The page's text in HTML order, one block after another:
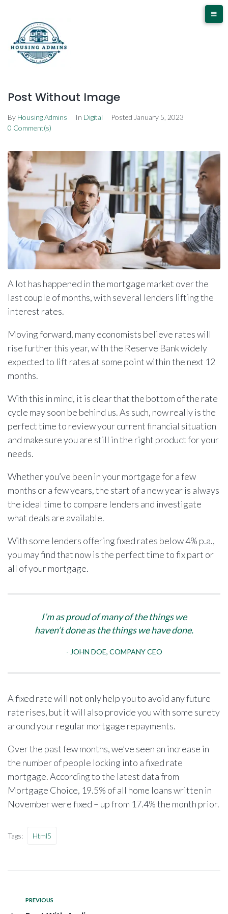
Post Without Image
By Housing Admins In Digital Posted January 5, 2023
0 Comment(s)
A lot has happened in the mortgage market over the
last couple of months, with several lenders lifting the
interest rates.
Moving forward, many economists believe rates will
rise further this year, with the Reserve Bank widely
expected to lift rates at some point within the next 12
months.
With this in mind, it is clear that the bottom of the rate
cycle may soon be behind us. As such, now really is the
perfect time to review your current financial situation
and make sure you are still in the right product for your
needs.
Whether you’ve been in your mortgage for a few
months or a few years, the start of a new year is always
the ideal time to compare lenders and investigate
what deals are available.
With some lenders offering fixed rates below 4% p.a.,
you may find that now is the perfect time to fix part or
all of your mortgage.
I’m as proud of many of the things we
haven’t done as the things we have done.
JOHN DOE, COMPANY CEO
A fixed rate will not only help you to avoid any future
rate rises, but it will also provide you with some surety
around your regular mortgage repayments.
Over the past few months, we’ve seen an increase in
the number of people locking into a fixed rate
mortgage. According to the latest data from
Mortgage Choice, 19.5% of all home loans written in
November were fixed – up from 17.4% the month prior.
Tags: Html5
PREVIOUS